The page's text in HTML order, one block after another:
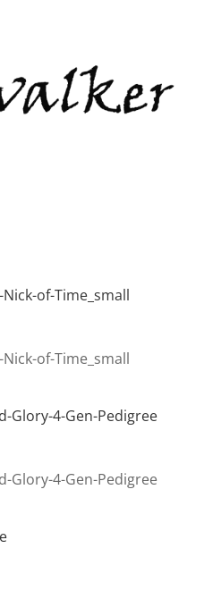
of-Time_small
of-Time_small
Glory-4-Gen-Pedigree
Glory-4-Gen-Pedigree